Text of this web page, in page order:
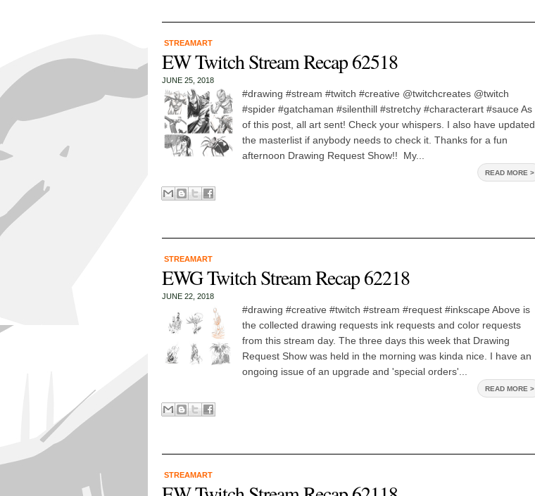
STREAMART
EW Twitch Stream Recap 62518
JUNE 25, 2018
#drawing #stream #twitch #creative @twitchcreates @twitch
#spider #gatchaman #silenthill #stretchy #characterart #sauce As
of this post, all art sent! Check your whispers. I also have updated
the masterlist if anybody needs to check it. Thanks for a fun
afternoon Drawing Request Show!! My...
READ MORE >
STREAMART
EWG Twitch Stream Recap 62218
JUNE 22, 2018
#drawing #creative #twitch #stream #request #inkscape Above is
the collected drawing requests ink requests and color requests
from this stream day. The three days this week that Drawing
Request Show was held in the morning was kinda nice. I have an
ongoing issue of an upgrade and 'special orders'...
READ MORE >
STREAMART